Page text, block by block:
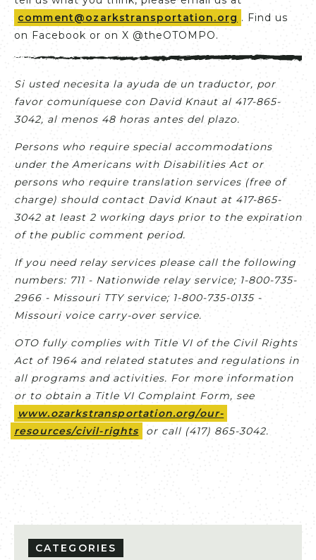
comment@ozarkstransportation.org . Find us
on Facebook or on X @theOTOMPO.
Si usted necesita la ayuda de un traductor, por
favor comuníquese con David Knaut al 417-865-
3042, al menos 48 horas antes del plazo.
Persons who require special accommodations
under the Americans with Disabilities Act or
persons who require translation services (free of
charge) should contact David Knaut at 417-865-
3042 at least 2 working days prior to the expiration
of the public comment period.
If you need relay services please call the following
numbers: 711 - Nationwide relay service; 1-800-735-
2966 - Missouri TTY service; 1-800-735-0135 -
Missouri voice carry-over service.
OTO fully complies with Title VI of the Civil Rights
Act of 1964 and related statutes and regulations in
all programs and activities. For more information
or to obtain a Title VI Complaint Form, see
www.ozarkstransportation.org/our-
resources/civil-rights
or call (417) 865-3042.
CATEGORIES